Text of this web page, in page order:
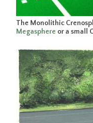
The Monolithic
Megasphere or a small